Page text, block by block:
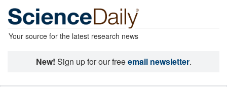
Your source for the latest research news
New! Sign up for our freeemail newsletter.